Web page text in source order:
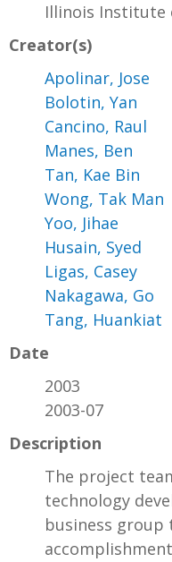
Illinois Institute
Creator(s)
Apolinar, Jose
Bolotin, Yan
Cancino, Raul
Manes, Ben
Tan, Kae Bin
Wong, Tak Man
Yoo, Jihae
Husain, Syed
Ligas, Casey
Nakagawa, Go
Tang, Huankiat
Date
2003
2003-07
Description
The project
technology
business